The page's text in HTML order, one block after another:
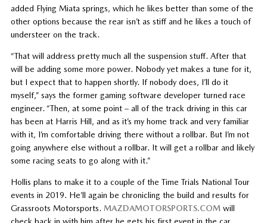
added Flying Miata springs, which he likes better than some of the
other options because the rear isn’t as stiff and he likes a touch of
understeer on the track.
“That will address pretty much all the suspension stuff. After that
will be adding some more power. Nobody yet makes a tune for it,
but I expect that to happen shortly. If nobody does, I’ll do it
myself,” says the former gaming software developer turned race
engineer. “Then, at some point – all of the track driving in this car
has been at Harris Hill, and as it’s my home track and very familiar
with it, I’m comfortable driving there without a rollbar. But I’m not
going anywhere else without a rollbar. It will get a rollbar and likely
some racing seats to go along with it.”
Hollis plans to make it to a couple of the Time Trials National Tour
events in 2019. He’ll again be chronicling the build and results for
Grassroots Motorsports. MAZDAMOTORSPORTS.COMwill